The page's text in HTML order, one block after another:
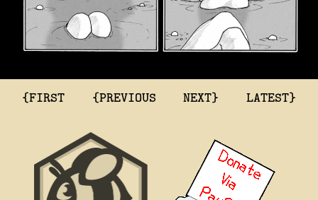
{FIRST {PREVIOUS NEXT} LATEST}